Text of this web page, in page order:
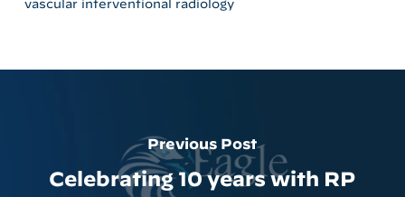
vascular interventional radiology
Previous Post
Celebrating 10 years with RP